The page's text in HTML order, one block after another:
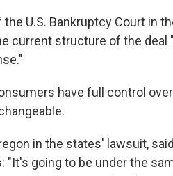
U.S. Bankruptcy Court in
current structure of the deal
have full control
in the states' lawsuit,
going to be under the